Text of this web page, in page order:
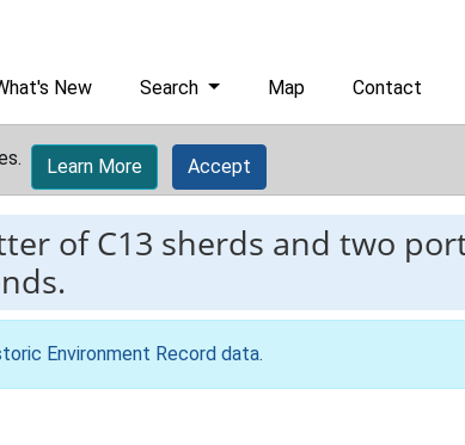
New Search Map Contact
Learn More Accept
of C13 sherds and two
Environment Record data.